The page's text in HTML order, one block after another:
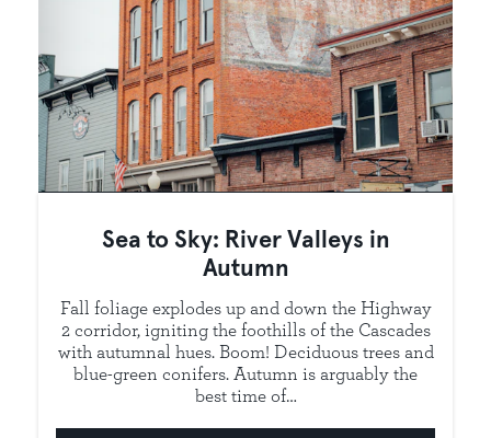
Sea to Sky: River Valleys in
Autumn
Fall foliage explodes up and down the Highway
2 corridor, igniting the foothills of the Cascades
with autumnal hues. Boom! Deciduous trees and
blue-green conifers. Autumn is arguably the
best time of…